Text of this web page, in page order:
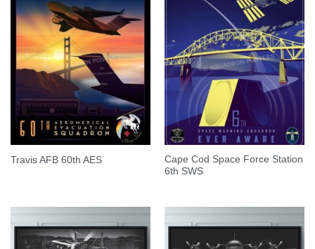
Travis AFB 60th AES
Cape Cod Space Force Station
6th SWS